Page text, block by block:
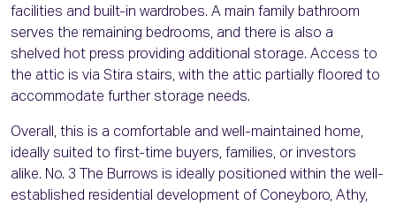
facilities and built-in wardrobes. A main family bathroom
serves the remaining bedrooms, and there is also a
shelved hot press providing additional storage. Access to
the attic is via Stira stairs, with the attic partially floored to
accommodate further storage needs.
Overall, this is a comfortable and well-maintained home,
ideally suited to first-time buyers, families, or investors
alike. No. 3 The Burrows is ideally positioned within the well-
established residential development of Coneyboro, Athy,